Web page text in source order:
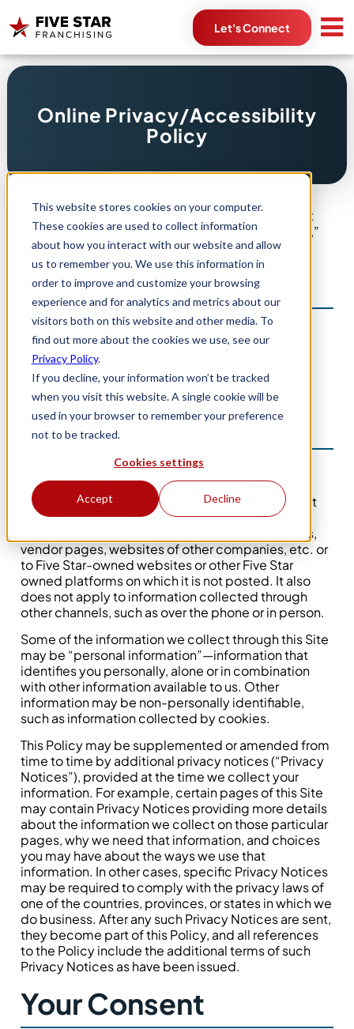
This website stores cookies on your computer.
These cookies are used to collect information
about how you interact with our website and allow
us to remember you. We use this information in
order to improve and customize your browsing
experience and for analytics and metrics about our
visitors both on this website and other media. To
find out more about the cookies we use, see our
Privacy Policy.
If you decline, your information won’t be tracked
when you visit this website. A single cookie will be
used in your browser to remember your preference
not to be tracked.
Cookies settings
Accept Decline
Let's Connect
for:Online Privacy/Accessibility
Policy
Thank you for visiting this website (this “Site”) that
Five Star Franchising, L.L.C. (“Five Star,” “we,” “us,”
and “our”) owns and operates.
Effective Date
September 1, 2023
Residents of California, Virginia, Colorado,
Connecticut, and Utah, please review our
Supplemental Privacy Policy
Scope
This privacy policy (this “Policy”) applies only to
information collected through those Five Star-
Owned websites on which it is posted. It does not
apply to third-party platforms, such as websites
owned by our franchisees, social media websites,
vendor pages, websites of other companies, etc. or
to Five Star-owned websites or other Five Star
owned platforms on which it is not posted. It also
does not apply to information collected through
other channels, such as over the phone or in person.
Some of the information we collect through this Site
may be “personal information”—information that
identifies you personally, alone or in combination
with other information available to us. Other
information may be non-personally identifiable,
such as information collected by cookies.
This Policy may be supplemented or amended from
time to time by additional privacy notices (“Privacy
Notices”), provided at the time we collect your
information. For example, certain pages of this Site
may contain Privacy Notices providing more details
about the information we collect on those particular
pages, why we need that information, and choices
you may have about the ways we use that
information. In other cases, specific Privacy Notices
may be required to comply with the privacy laws of
one of the countries, provinces, or states in which we
do business. After any such Privacy Notices are sent,
they become part of this Policy, and all references
to the Policy include the additional terms of such
Privacy Notices as have been issued.
Your Consent